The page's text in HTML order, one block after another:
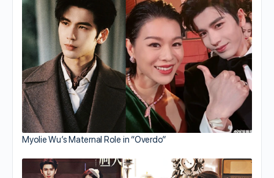
Myolie Wu’s Maternal Role in “Overdo”